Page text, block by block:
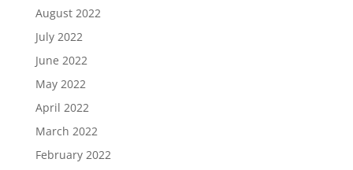
August 2022
July 2022
June 2022
May 2022
April 2022
March 2022
February 2022